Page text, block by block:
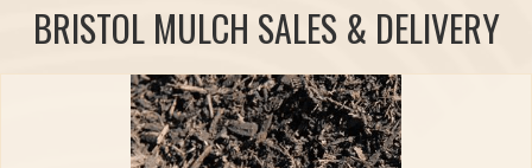
BRISTOL MULCH SALES & DELIVERY